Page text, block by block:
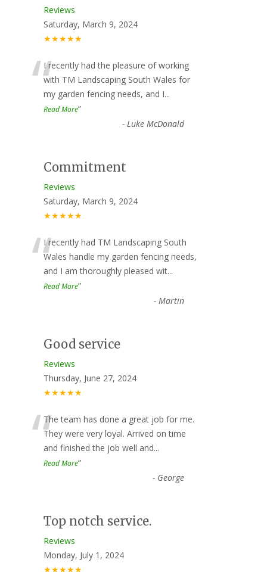
Reviews
Saturday, March 9, 2024
★★★★★
“I recently had the pleasure of working
with TM Landscaping South Wales for
my garden fencing needs, and I...
Read More”
- Luke McDonald
Commitment
Reviews
Saturday, March 9, 2024
★★★★★
“I recently had TM Landscaping South
Wales handle my garden fencing needs,
and I am thoroughly pleased wit...
Read More”
- Martin
Good service
Reviews
Thursday, June 27, 2024
★★★★★
“The team has done a great job for me.
They were very loyal. Arrived on time
and finished the job well and...
Read More”
- George
Top notch service.
Reviews
Monday, July 1, 2024
★★★★★